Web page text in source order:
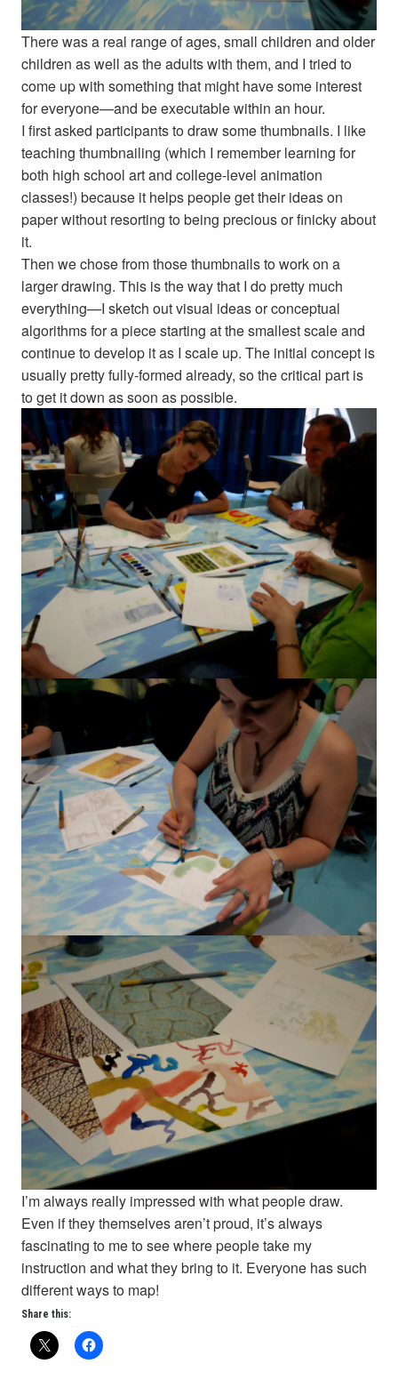
There was a real range of ages, small children and older
children as well as the adults with them, and I tried to
come up with something that might have some interest
for everyone—and be executable within an hour.
I first asked participants to draw some thumbnails. I like
teaching thumbnailing (which I remember learning for
both high school art and college-level animation
classes!) because it helps people get their ideas on
paper without resorting to being precious or finicky about
it.
Then we chose from those thumbnails to work on a
larger drawing. This is the way that I do pretty much
everything—I sketch out visual ideas or conceptual
algorithms for a piece starting at the smallest scale and
continue to develop it as I scale up. The initial concept is
usually pretty fully-formed already, so the critical part is
to get it down as soon as possible.
I’m always really impressed with what people draw.
Even if they themselves aren’t proud, it’s always
fascinating to me to see where people take my
instruction and what they bring to it. Everyone has such
different ways to map!
Share this: